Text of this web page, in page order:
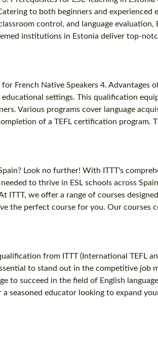
to both beginners and
control, and language
institutions in Estonia deliver top-
French Native Speakers 4. Advantages
settings. This qualification
Various programs cover language
of a TEFL certification program.
Look no further! With ITTT's
to thrive in ESL schools across
we offer a range of courses
the perfect course for you. Our courses
from ITTT (International TEFL
to stand out in the competitive job
to succeed in the field of English
seasoned educator looking to expand